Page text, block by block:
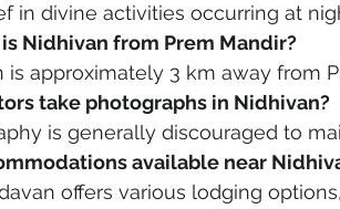
in divine activities occurring at
Nidhivan from Prem Mandir?
is approximately 3 km away from
take photographs in Nidhivan?
is generally discouraged to
available near
offers various lodging